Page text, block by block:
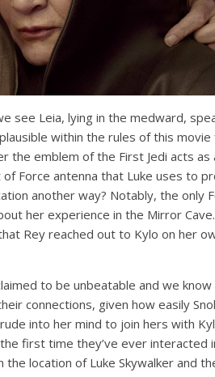
see Leia, lying in the medward,
within the rules of this
emblem of the First Jedi acts as
Force antenna that Luke uses to
another way? Notably, the only
her experience in the Mirror
Rey reached out to Kylo on her
to be unbeatable and we
connections, given how easily
into her mind to join hers with
first time they’ve ever interacted
location of Luke Skywalker and